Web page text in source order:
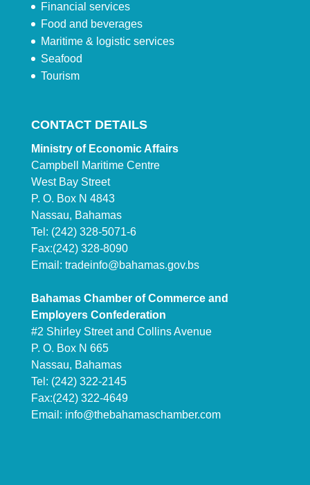
Financial services
Food and beverages
Maritime & logistic services
Seafood
Tourism
CONTACT DETAILS
Ministry of Economic Affairs
Campbell Maritime Centre
West Bay Street
P. O. Box N 4843
Nassau, Bahamas
Tel: (242) 328-5071-6
Fax:(242) 328-8090
Email: tradeinfo@bahamas.gov.bs
Bahamas Chamber of Commerce and
Employers Confederation
#2 Shirley Street and Collins Avenue
P. O. Box N 665
Nassau, Bahamas
Tel: (242) 322-2145
Fax:(242) 322-4649
Email: info@thebahamaschamber.com